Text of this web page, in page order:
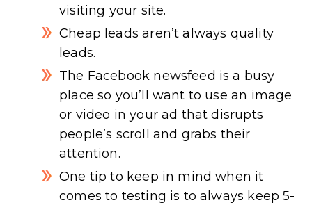
visiting your site.
Cheap leads aren’t always quality
leads.
The Facebook newsfeed is a busy
place so you’ll want to use an image
or video in your ad that disrupts
people’s scroll and grabs their
attention.
One tip to keep in mind when it
comes to testing is to always keep 5-